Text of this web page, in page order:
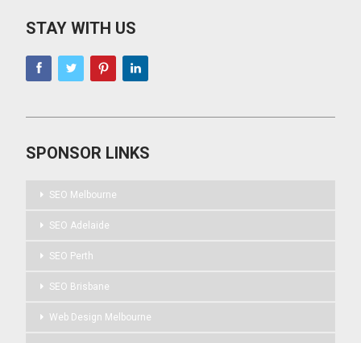
STAY WITH US
SPONSOR LINKS
SEO Melbourne
SEO Adelaide
SEO Perth
SEO Brisbane
Web Design Melbourne